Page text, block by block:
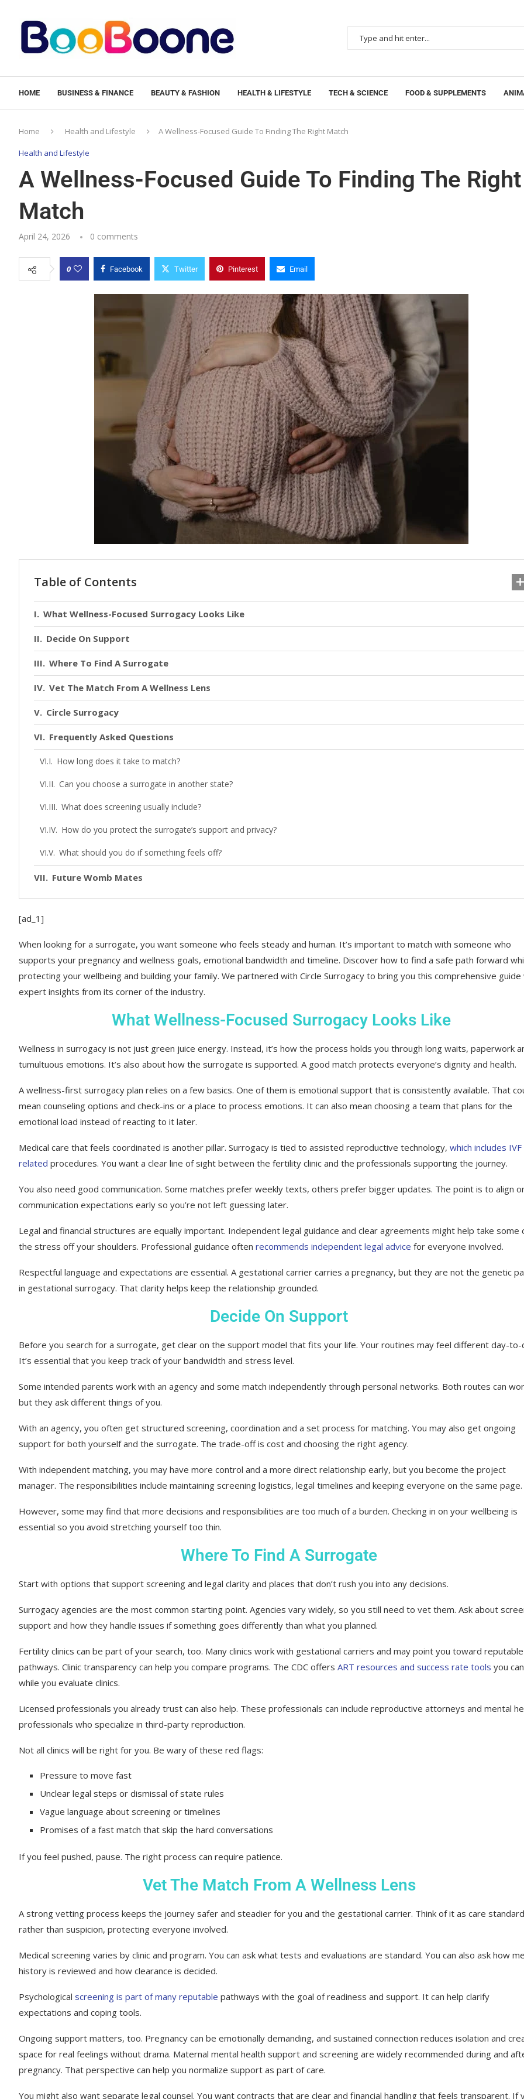
HOME BUSINESS & FINANCE BEAUTY & FASHION HEALTH & LIFESTYLE TECH & SCIENCE FOOD & SUPPLEMENTS
Home Health and Lifestyle A Wellness-Focused Guide To Finding The Right Match
Health and Lifestyle
A Wellness-Focused Guide To Finding The Right
Match
April 24, 2026 0 comments
0 Facebook Twitter Pinterest Email
Table of Contents
What Wellness-Focused Surrogacy Looks Like
Decide On Support
Where To Find A Surrogate
Vet The Match From A Wellness Lens
Circle Surrogacy
Frequently Asked Questions
How long does it take to match?
Can you choose a surrogate in another state?
What does screening usually include?
How do you protect the surrogate’s support and privacy?
What should you do if something feels off?
Future Womb Mates
[ad_1]
When looking for a surrogate, you want someone who feels steady and human. It’s important to match with someone who
supports your pregnancy and wellness goals, emotional bandwidth and timeline. Discover how to find a safe path forward
protecting your wellbeing and building your family. We partnered with Circle Surrogacy to bring you this comprehensive guide
expert insights from its corner of the industry.
What Wellness-Focused Surrogacy Looks Like
Wellness in surrogacy is not just green juice energy. Instead, it’s how the process holds you through long waits, paperwork
tumultuous emotions. It’s also about how the surrogate is supported. A good match protects everyone’s dignity and health.
A wellness-first surrogacy plan relies on a few basics. One of them is emotional support that is consistently available. That
mean counseling options and check-ins or a place to process emotions. It can also mean choosing a team that plans for the
emotional load instead of reacting to it later.
Medical care that feels coordinated is another pillar. Surrogacy is tied to assisted reproductive technology, which includes IVF
related procedures. You want a clear line of sight between the fertility clinic and the professionals supporting the journey.
You also need good communication. Some matches prefer weekly texts, others prefer bigger updates. The point is to align
communication expectations early so you’re not left guessing later.
Legal and financial structures are equally important. Independent legal guidance and clear agreements might help take some
the stress off your shoulders. Professional guidance often recommends independent legal advice for everyone involved.
Respectful language and expectations are essential. A gestational carrier carries a pregnancy, but they are not the genetic
in gestational surrogacy. That clarity helps keep the relationship grounded.
Decide On Support
Before you search for a surrogate, get clear on the support model that fits your life. Your routines may feel different day-to-
It’s essential that you keep track of your bandwidth and stress level.
Some intended parents work with an agency and some match independently through personal networks. Both routes can
but they ask different things of you.
With an agency, you often get structured screening, coordination and a set process for matching. You may also get ongoing
support for both yourself and the surrogate. The trade-off is cost and choosing the right agency.
With independent matching, you may have more control and a more direct relationship early, but you become the project
manager. The responsibilities include maintaining screening logistics, legal timelines and keeping everyone on the same page.
However, some may find that more decisions and responsibilities are too much of a burden. Checking in on your wellbeing is
essential so you avoid stretching yourself too thin.
Where To Find A Surrogate
Start with options that support screening and legal clarity and places that don’t rush you into any decisions.
Surrogacy agencies are the most common starting point. Agencies vary widely, so you still need to vet them. Ask about
support and how they handle issues if something goes differently than what you planned.
Fertility clinics can be part of your search, too. Many clinics work with gestational carriers and may point you toward reputable
pathways. Clinic transparency can help you compare programs. The CDC offers ART resources and success rate tools you
while you evaluate clinics.
Licensed professionals you already trust can also help. These professionals can include reproductive attorneys and mental
professionals who specialize in third-party reproduction.
Not all clinics will be right for you. Be wary of these red flags:
Pressure to move fast
Unclear legal steps or dismissal of state rules
Vague language about screening or timelines
Promises of a fast match that skip the hard conversations
If you feel pushed, pause. The right process can require patience.
Vet The Match From A Wellness Lens
A strong vetting process keeps the journey safer and steadier for you and the gestational carrier. Think of it as care
rather than suspicion, protecting everyone involved.
Medical screening varies by clinic and program. You can ask what tests and evaluations are standard. You can also ask how
history is reviewed and how clearance is decided.
Psychological screening is part of many reputable pathways with the goal of readiness and support. It can help clarify
expectations and coping tools.
Ongoing support matters, too. Pregnancy can be emotionally demanding, and sustained connection reduces isolation and
space for real feelings without drama. Maternal mental health support and screening are widely recommended during and
pregnancy. That perspective can help you normalize support as part of care.
You might also want separate legal counsel. You want contracts that are clear and financial handling that feels transparent. If